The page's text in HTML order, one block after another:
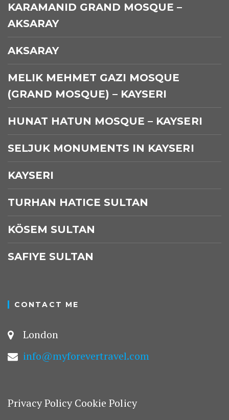
KARAMANID GRAND MOSQUE –
AKSARAY
AKSARAY
MELIK MEHMET GAZI MOSQUE
(GRAND MOSQUE) – KAYSERI
HUNAT HATUN MOSQUE – KAYSERI
SELJUK MONUMENTS IN KAYSERI
KAYSERI
TURHAN HATICE SULTAN
KÖSEM SULTAN
SAFIYE SULTAN
CONTACT ME
London
info@myforevertravel.com
Privacy Policy Cookie Policy